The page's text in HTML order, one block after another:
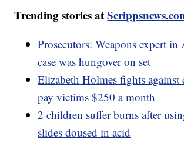
Trending stories at
Prosecutors: Weapons expert
case was hungover on set
Elizabeth Holmes fights against
pay victims $250 a month
2 children suffer burns after
slides doused in acid